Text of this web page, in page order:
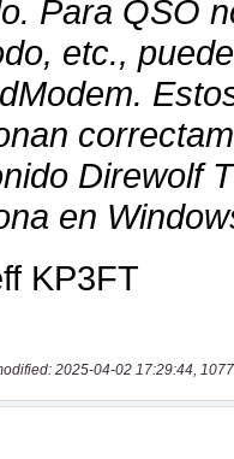
2025-04-02 17:29:44,